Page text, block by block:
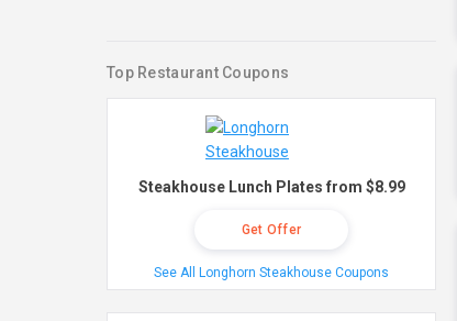
Top Restaurant Coupons
Steakhouse Lunch Plates from $8.99
Get Offer
See All Longhorn Steakhouse Coupons